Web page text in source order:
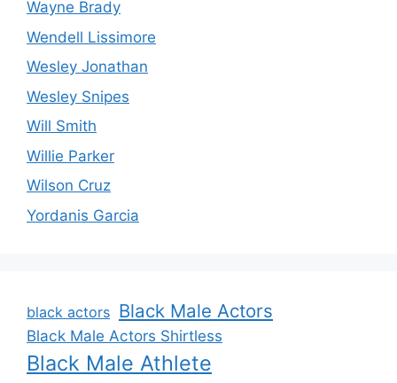
Wayne Brady
Wendell Lissimore
Wesley Jonathan
Wesley Snipes
Will Smith
Willie Parker
Wilson Cruz
Yordanis Garcia
black actors Black Male Actors
Black Male Actors Shirtless
Black Male Athlete